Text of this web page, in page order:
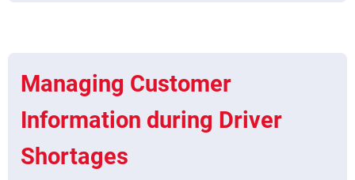
Protocol
Part
1
&
2
Published
Managing Customer
Information during Driver
Shortages